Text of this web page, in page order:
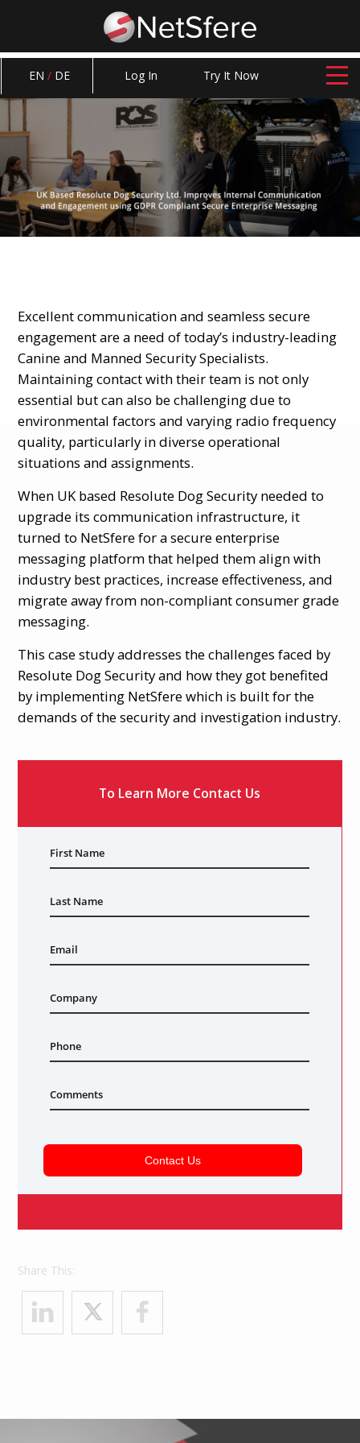
EN / DE Log In Try It Now
Excellent communication and seamless secure
engagement are a need of today’s industry-leading
Canine and Manned Security Specialists.
Maintaining contact with their team is not only
essential but can also be challenging due to
environmental factors and varying radio frequency
quality, particularly in diverse operational
situations and assignments.
When UK based Resolute Dog Security needed to
upgrade its communication infrastructure, it
turned to NetSfere for a secure enterprise
messaging platform that helped them align with
industry best practices, increase effectiveness, and
migrate away from non-compliant consumer grade
messaging.
This case study addresses the challenges faced by
Resolute Dog Security and how they got benefited
by implementing NetSfere which is built for the
demands of the security and investigation industry.
Download Case Study
To Learn More Contact Us
Share This: